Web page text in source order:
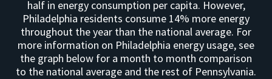
half in energy consumption per capita. However,
Philadelphia residents consume 14% more energy
throughout the year than the national average. For
more information on Philadelphia energy usage, see
the graph below for a month to month comparison
to the national average and the rest of Pennsylvania.